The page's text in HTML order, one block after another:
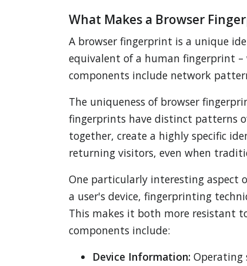
What Makes a Browser
A browser fingerprint is a unique
equivalent of a human fingerprint
components include network
The uniqueness of browser
fingerprints have distinct patterns
together, create a highly specific
returning visitors, even when
One particularly interesting aspect
a user's device, fingerprinting
This makes it both more resistant
components include:
Device Information: Operating